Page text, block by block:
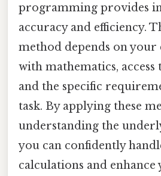
programming provides
accuracy and efficiency.
method depends on
with mathematics, access
and the specific
task. By applying these
understanding the
you can confidently
calculations and enhance